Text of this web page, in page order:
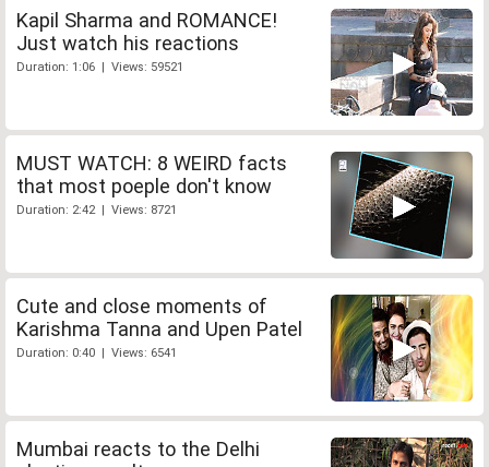
Kapil Sharma and ROMANCE!
Just watch his reactions
Duration: 1:06 | Views: 59521
MUST WATCH: 8 WEIRD facts
that most poeple don't know
Duration: 2:42 | Views: 8721
Cute and close moments of
Karishma Tanna and Upen Patel
Duration: 0:40 | Views: 6541
Mumbai reacts to the Delhi